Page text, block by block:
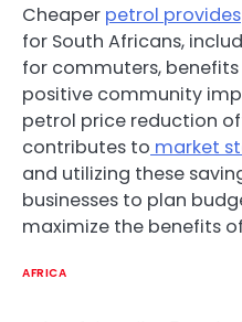
Cheaper petrol provides
for South Africans,
for commuters, benefits
positive community
petrol price reduction
contributes to market
and utilizing these
businesses to plan
maximize the benefits
AFRICA